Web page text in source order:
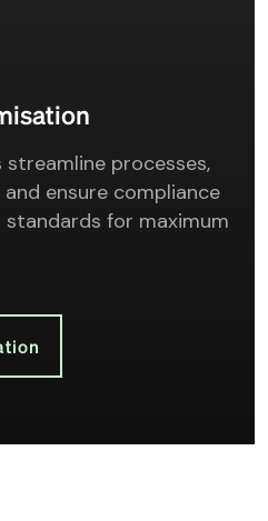
processes,
ensure compliance
for maximum